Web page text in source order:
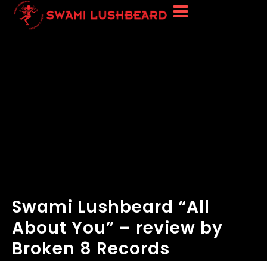
Swami Lushbeard “All
About You” – review by
Broken 8 Records